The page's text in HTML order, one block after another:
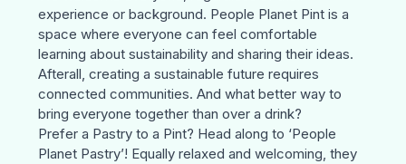
experience or background. People Planet Pint is a
space where everyone can feel comfortable
learning about sustainability and sharing their ideas.
Afterall, creating a sustainable future requires
connected communities. And what better way to
bring everyone together than over a drink?
Prefer a Pastry to a Pint? Head along to ‘People
Planet Pastry’! Equally relaxed and welcoming, they